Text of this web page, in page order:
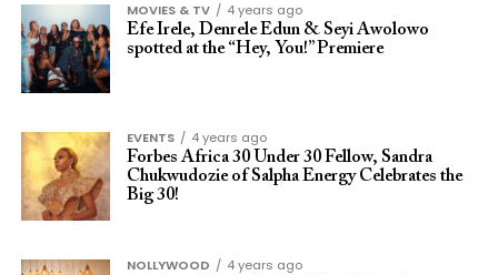
MOVIES & TV
4 years ago
Efe Irele, Denrele Edun & Seyi Awolowo
spotted at the “Hey, You!” Premiere
EVENTS
4 years ago
Forbes Africa 30 Under 30 Fellow, Sandra
Chukwudozie of Salpha Energy Celebrates the
Big 30!
NOLLYWOOD
4 years ago